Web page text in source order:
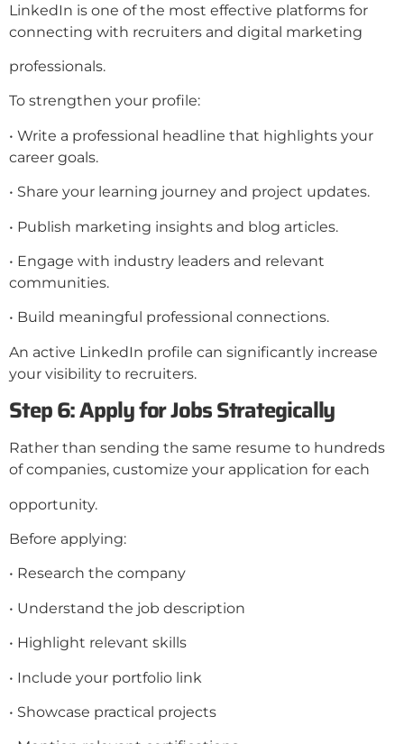
LinkedIn is one of the most effective platforms for
connecting with recruiters and digital marketing
professionals.
To strengthen your profile:
• Write a professional headline that highlights your
career goals.
• Share your learning journey and project updates.
• Publish marketing insights and blog articles.
• Engage with industry leaders and relevant
communities.
• Build meaningful professional connections.
An active LinkedIn profile can significantly increase
your visibility to recruiters.
Step 6: Apply for Jobs Strategically
Rather than sending the same resume to hundreds
of companies, customize your application for each
opportunity.
Before applying:
• Research the company
• Understand the job description
• Highlight relevant skills
• Include your portfolio link
• Showcase practical projects